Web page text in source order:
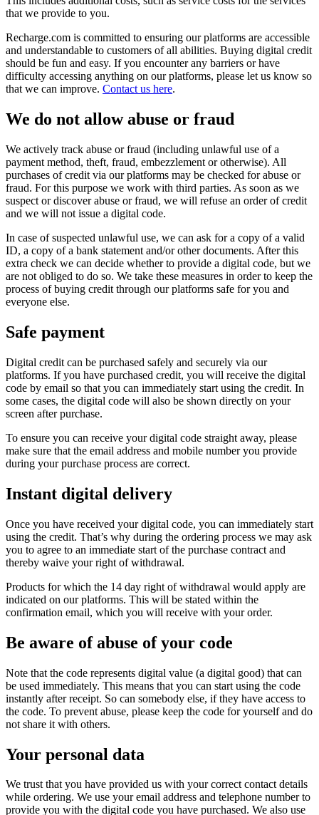
that we provide to you.
Recharge.com is committed to ensuring our platforms are accessible
and understandable to customers of all abilities. Buying digital credit
should be fun and easy. If you encounter any barriers or have
difficulty accessing anything on our platforms, please let us know so
that we can improve. Contact us here.
We do not allow abuse or fraud
We actively track abuse or fraud (including unlawful use of a
payment method, theft, fraud, embezzlement or otherwise). All
purchases of credit via our platforms may be checked for abuse or
fraud. For this purpose we work with third parties. As soon as we
suspect or discover abuse or fraud, we will refuse an order of credit
and we will not issue a digital code.
In case of suspected unlawful use, we can ask for a copy of a valid
ID, a copy of a bank statement and/or other documents. After this
extra check we can decide whether to provide a digital code, but we
are not obliged to do so. We take these measures in order to keep the
process of buying credit through our platforms safe for you and
everyone else.
Safe payment
Digital credit can be purchased safely and securely via our
platforms. If you have purchased credit, you will receive the digital
code by email so that you can immediately start using the credit. In
some cases, the digital code will also be shown directly on your
screen after purchase.
To ensure you can receive your digital code straight away, please
make sure that the email address and mobile number you provide
during your purchase process are correct.
Instant digital delivery
Once you have received your digital code, you can immediately start
using the credit. That’s why during the ordering process we may ask
you to agree to an immediate start of the purchase contract and
thereby waive your right of withdrawal.
Products for which the 14 day right of withdrawal would apply are
indicated on our platforms. This will be stated within the
confirmation email, which you will receive with your order.
Be aware of abuse of your code
Note that the code represents digital value (a digital good) that can
be used immediately. This means that you can start using the code
instantly after receipt. So can somebody else, if they have access to
the code. To prevent abuse, please keep the code for yourself and do
not share it with others.
Your personal data
We trust that you have provided us with your correct contact details
while ordering. We use your email address and telephone number to
provide you with the digital code you have purchased. We also use